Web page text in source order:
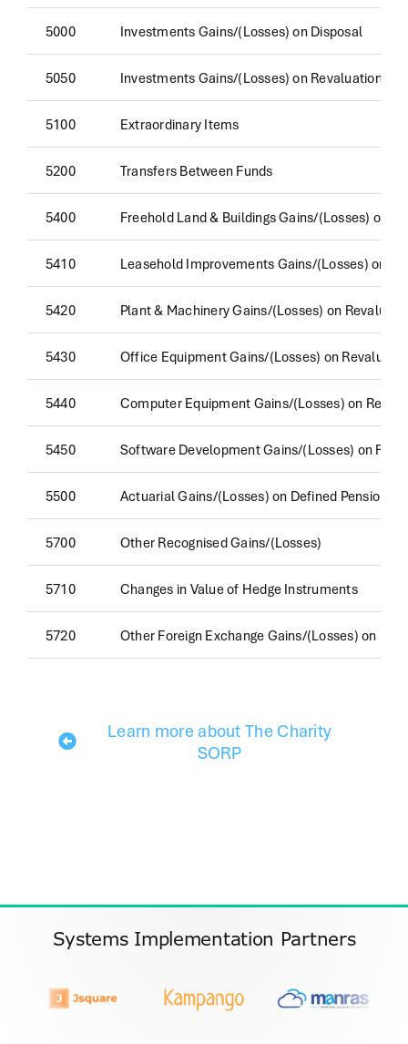
5000 Investments Gains/(Losses) on Disposal
5050 Investments Gains/(Losses) on Revaluation
5100 Extraordinary Items
5200 Transfers Between Funds
5400 Freehold Land & Buildings Gains/(Losses) on
5410 Leasehold Improvements Gains/(Losses) on
5420 Plant & Machinery Gains/(Losses) on
5430 Office Equipment Gains/(Losses) on
5440 Computer Equipment Gains/(Losses) on
5450 Software Development Gains/(Losses) on
5500 Actuarial Gains/(Losses) on Defined Pension
5700 Other Recognised Gains/(Losses)
5710 Changes in Value of Hedge Instruments
5720 Other Foreign Exchange Gains/(Losses) on
Learn more about The Charity
SORP
Systems Implementation Partners